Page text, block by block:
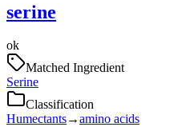
serine
ok
Matched Ingredient
Serine
Classification
Humectants→amino acids